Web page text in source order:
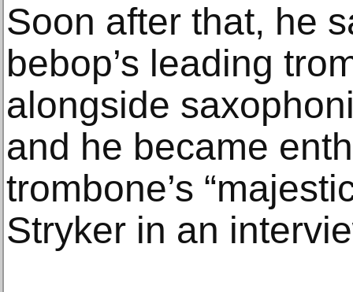
Soon after that, he
bebop’s leading
alongside
and he became
trombone’s
Stryker in an